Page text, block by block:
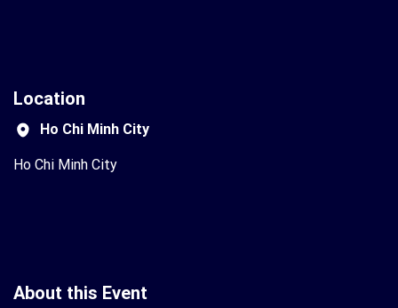
Location
Ho Chi Minh City
Ho Chi Minh City
About this Event